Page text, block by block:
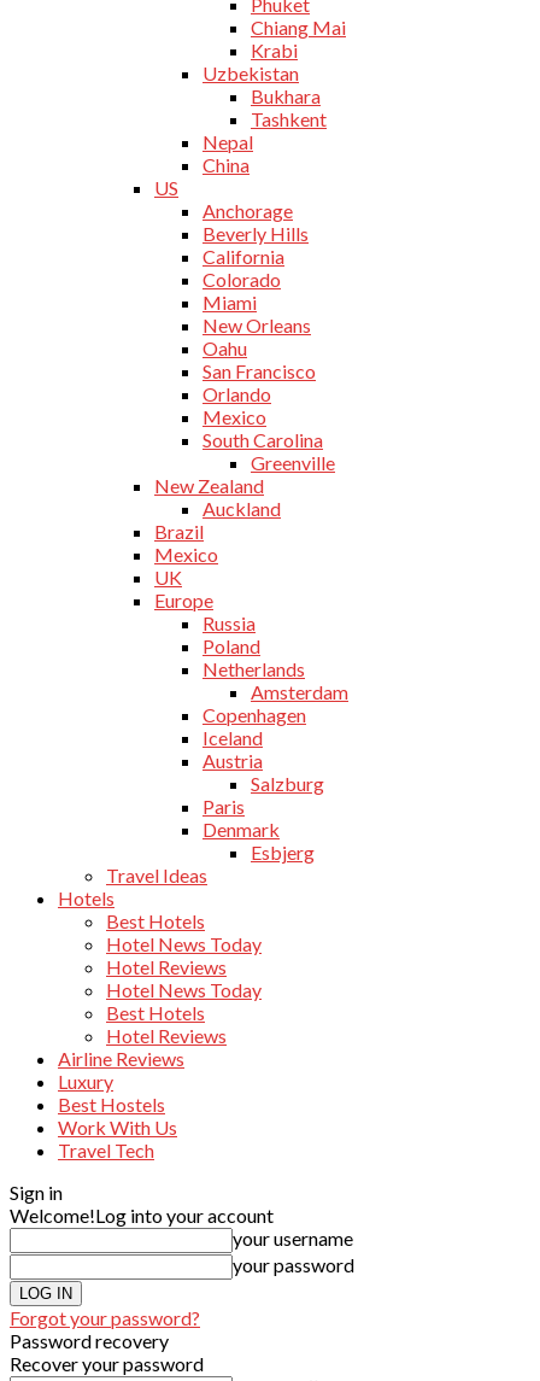
Chiang Mai
Krabi
Uzbekistan
Bukhara
Tashkent
Nepal
China
US
Anchorage
Beverly Hills
California
Colorado
Miami
New Orleans
Oahu
San Francisco
Orlando
Mexico
South Carolina
Greenville
New Zealand
Auckland
Brazil
Mexico
UK
Europe
Russia
Poland
Netherlands
Amsterdam
Copenhagen
Iceland
Austria
Salzburg
Paris
Denmark
Esbjerg
Travel Ideas
Hotels
Best Hotels
Hotel News Today
Hotel Reviews
Hotel News Today
Best Hotels
Hotel Reviews
Airline Reviews
Luxury
Best Hostels
Work With Us
Travel Tech
Sign in
Welcome!Log into your account
your username
your password
Forgot your password?
Password recovery
Recover your password